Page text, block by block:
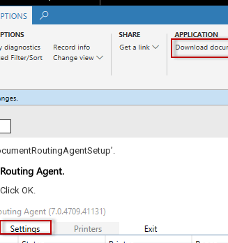
Agent.
OK.